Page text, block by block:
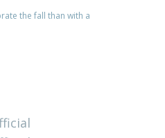
the fall than with a